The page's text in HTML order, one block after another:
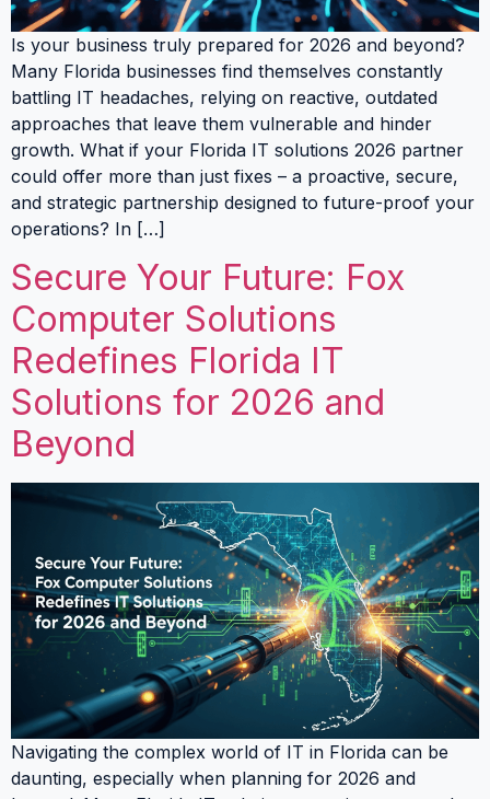
Is your business truly prepared for 2026 and beyond?
Many Florida businesses find themselves constantly
battling IT headaches, relying on reactive, outdated
approaches that leave them vulnerable and hinder
growth. What if your Florida IT solutions 2026 partner
could offer more than just fixes – a proactive, secure,
and strategic partnership designed to future-proof your
operations? In […]
Secure Your Future: Fox
Computer Solutions
Redefines Florida IT
Solutions for 2026 and
Beyond
Navigating the complex world of IT in Florida can be
daunting, especially when planning for 2026 and